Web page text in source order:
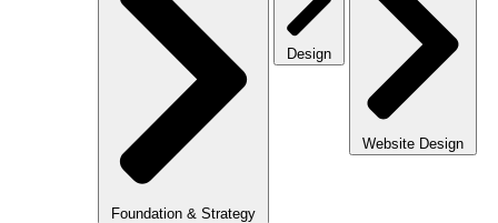
Foundation & Strategy
Design
Website Design